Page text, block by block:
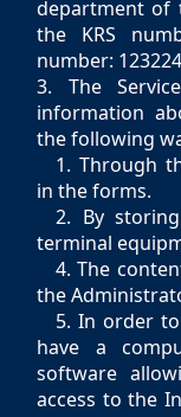
department of
the KRS
number:
3. The
information
the following
1. Through
in the forms.
2. By storing
terminal
4. The
the
5. In order to
have a
software
access to the